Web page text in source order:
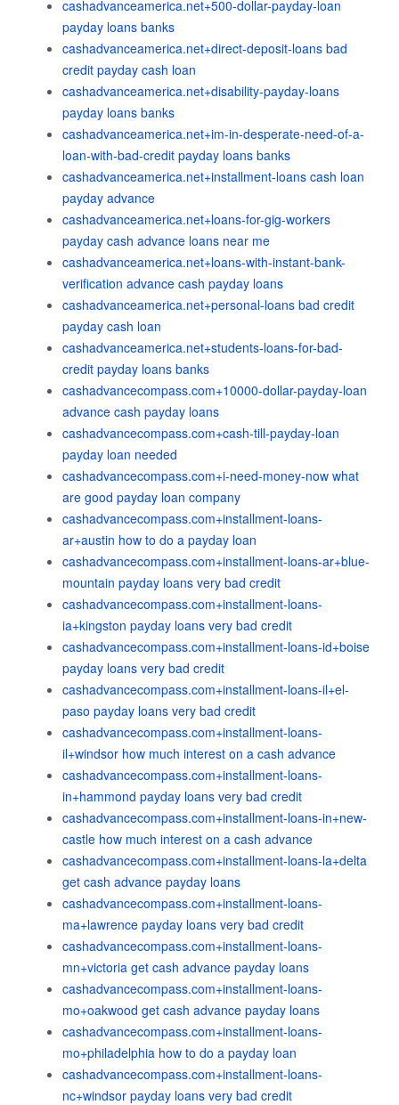
cashadvanceamerica.net+500-dollar-payday-loan
payday loans banks
cashadvanceamerica.net+direct-deposit-loans bad
credit payday cash loan
cashadvanceamerica.net+disability-payday-loans
payday loans banks
cashadvanceamerica.net+im-in-desperate-need-of-a-
loan-with-bad-credit payday loans banks
cashadvanceamerica.net+installment-loans cash loan
payday advance
cashadvanceamerica.net+loans-for-gig-workers
payday cash advance loans near me
cashadvanceamerica.net+loans-with-instant-bank-
verification advance cash payday loans
cashadvanceamerica.net+personal-loans bad credit
payday cash loan
cashadvanceamerica.net+students-loans-for-bad-
credit payday loans banks
cashadvancecompass.com+10000-dollar-payday-loan
advance cash payday loans
cashadvancecompass.com+cash-till-payday-loan
payday loan needed
cashadvancecompass.com+i-need-money-now what
are good payday loan company
cashadvancecompass.com+installment-loans-
ar+austin how to do a payday loan
cashadvancecompass.com+installment-loans-ar+blue-
mountain payday loans very bad credit
cashadvancecompass.com+installment-loans-
ia+kingston payday loans very bad credit
cashadvancecompass.com+installment-loans-id+boise
payday loans very bad credit
cashadvancecompass.com+installment-loans-il+el-
paso payday loans very bad credit
cashadvancecompass.com+installment-loans-
il+windsor how much interest on a cash advance
cashadvancecompass.com+installment-loans-
in+hammond payday loans very bad credit
cashadvancecompass.com+installment-loans-in+new-
castle how much interest on a cash advance
cashadvancecompass.com+installment-loans-la+delta
get cash advance payday loans
cashadvancecompass.com+installment-loans-
ma+lawrence payday loans very bad credit
cashadvancecompass.com+installment-loans-
mn+victoria get cash advance payday loans
cashadvancecompass.com+installment-loans-
mo+oakwood get cash advance payday loans
cashadvancecompass.com+installment-loans-
mo+philadelphia how to do a payday loan
cashadvancecompass.com+installment-loans-
nc+windsor payday loans very bad credit